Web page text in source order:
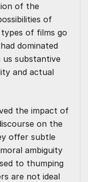
of the
of
of films go
dominated
us substantive
and actual
the impact of
on the
offer subtle
ambiguity
to thumping
are not ideal